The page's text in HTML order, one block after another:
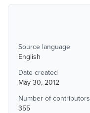
Source language
English
Date created
May 30, 2012
Number of contributors
355